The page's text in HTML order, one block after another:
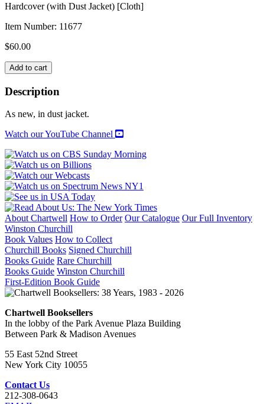
Hardcover (with Dust Jacket) [Cloth]
Item Number: 11677
$60.00
JOHN
VACHON'S
AMERICA
quantity
Add to cart
Description
As new, in dust jacket.
Watch our YouTube Channel
About Chartwell How to Order Our Catalogue Our Full Inventory
Winston Churchill
Book Values How to Collect
Churchill Books Signed Churchill
Books Guide Rare Churchill
Books Guide Winston Churchill
First-Edition Book Guide
Chartwell Booksellers
In the lobby of the Park Avenue Plaza Building
Between Park & Madison Avenues
55 East 52nd Street
New York City 10055
Contact Us
212-308-0643